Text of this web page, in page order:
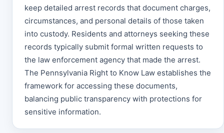
keep detailed arrest records that document charges,
circumstances, and personal details of those taken
into custody. Residents and attorneys seeking these
records typically submit formal written requests to
the law enforcement agency that made the arrest.
The Pennsylvania Right to Know Law establishes the
framework for accessing these documents,
balancing public transparency with protections for
sensitive information.